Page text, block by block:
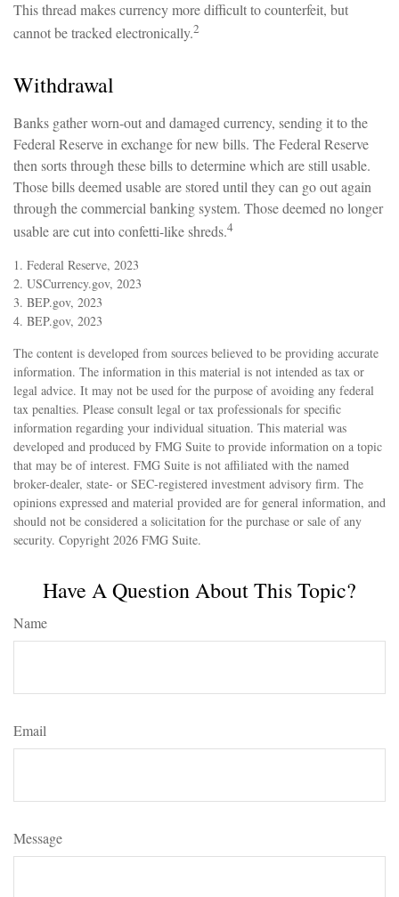
This thread makes currency more difficult to counterfeit, but
cannot be tracked electronically.2
Withdrawal
Banks gather worn-out and damaged currency, sending it to the
Federal Reserve in exchange for new bills. The Federal Reserve
then sorts through these bills to determine which are still usable.
Those bills deemed usable are stored until they can go out again
through the commercial banking system. Those deemed no longer
usable are cut into confetti-like shreds.4
1. Federal Reserve, 2023
2. USCurrency.gov, 2023
3. BEP.gov, 2023
4. BEP.gov, 2023
The content is developed from sources believed to be providing accurate
information. The information in this material is not intended as tax or
legal advice. It may not be used for the purpose of avoiding any federal
tax penalties. Please consult legal or tax professionals for specific
information regarding your individual situation. This material was
developed and produced by FMG Suite to provide information on a topic
that may be of interest. FMG Suite is not affiliated with the named
broker-dealer, state- or SEC-registered investment advisory firm. The
opinions expressed and material provided are for general information, and
should not be considered a solicitation for the purchase or sale of any
security. Copyright 2026 FMG Suite.
Have A Question About This Topic?
Name
Email
Message